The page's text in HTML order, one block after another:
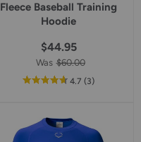
Fleece Baseball Training
Hoodie
$44.95
Was $60.00
4.7 out
rating
(3reviews
)